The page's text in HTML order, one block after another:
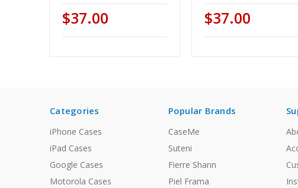
$37.00 $37.00
Categories
iPhone Cases
iPad Cases
Google Cases
Motorola Cases
Popular Brands
CaseMe
Suteni
Fierre Shann
Piel Frama